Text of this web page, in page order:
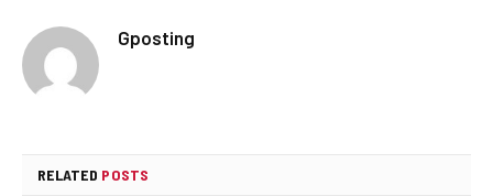
Gposting
RELATED POSTS